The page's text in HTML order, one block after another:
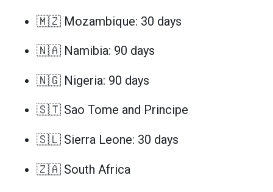
🇲🇿 Mozambique: 30 days
🇳🇦 Namibia: 90 days
🇳🇬 Nigeria: 90 days
🇸🇹 Sao Tome and Principe
🇸🇱 Sierra Leone: 30 days
🇿🇦 South Africa